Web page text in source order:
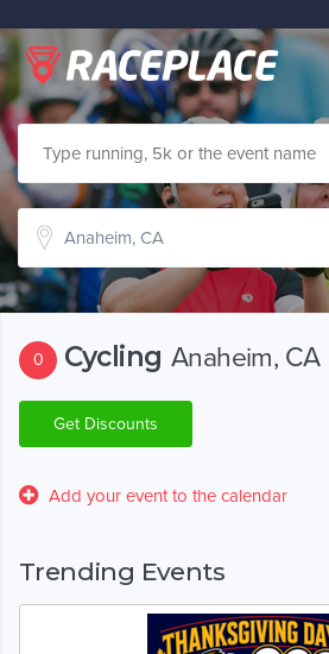
0 Cycling Anaheim, CA
Get Discounts
Add your event to the calendar
Trending Events